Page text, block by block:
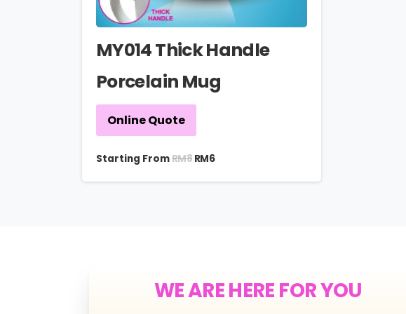
MY014 Thick Handle
Porcelain Mug
Online Quote
Starting FromRM8 RM6
WE ARE HERE FOR YOU